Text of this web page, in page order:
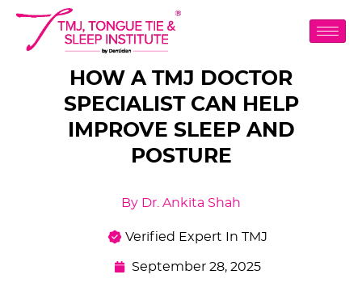
HOW A TMJ DOCTOR
SPECIALIST CAN HELP
IMPROVE SLEEP AND
POSTURE
By Dr. Ankita Shah
Verified Expert In TMJ
September 28, 2025